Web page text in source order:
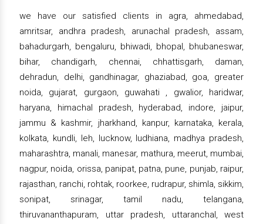
we have our satisfied clients in agra, ahmedabad,
amritsar, andhra pradesh, arunachal pradesh, assam,
bahadurgarh, bengaluru, bhiwadi, bhopal, bhubaneswar,
bihar, chandigarh, chennai, chhattisgarh, daman,
dehradun, delhi, gandhinagar, ghaziabad, goa, greater
noida, gujarat, gurgaon, guwahati , gwalior, haridwar,
haryana, himachal pradesh, hyderabad, indore, jaipur,
jammu & kashmir, jharkhand, kanpur, karnataka, kerala,
kolkata, kundli, leh, lucknow, ludhiana, madhya pradesh,
maharashtra, manali, manesar, mathura, meerut, mumbai,
nagpur, noida, orissa, panipat, patna, pune, punjab, raipur,
rajasthan, ranchi, rohtak, roorkee, rudrapur, shimla, sikkim,
sonipat, srinagar, tamil nadu, telangana,
thiruvananthapuram, uttar pradesh, uttaranchal, west